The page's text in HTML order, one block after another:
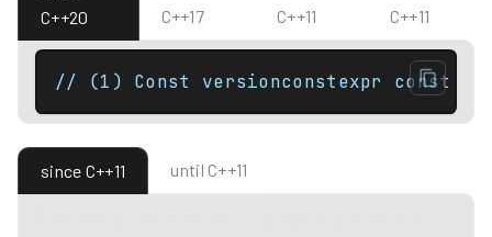
C++20
C++17
C++11
C++11
// (1) Const versionconstexpr const
since C++11 until C++11